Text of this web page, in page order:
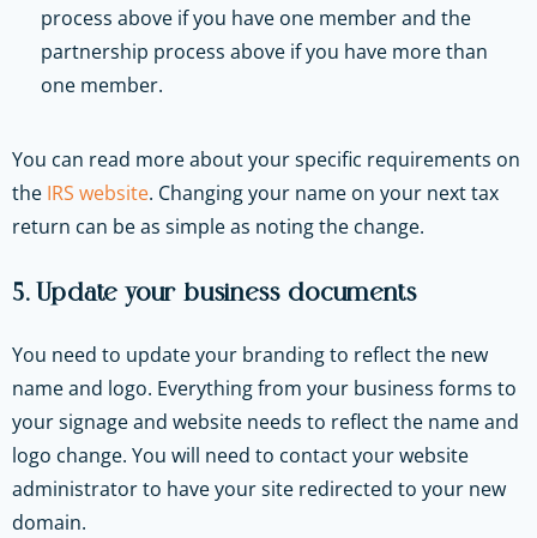
process above if you have one member and the
partnership process above if you have more than
one member.
You can read more about your specific requirements on
the IRS website. Changing your name on your next tax
return can be as simple as noting the change.
5. Update your business documents
You need to update your branding to reflect the new
name and logo. Everything from your business forms to
your signage and website needs to reflect the name and
logo change. You will need to contact your website
administrator to have your site redirected to your new
domain.